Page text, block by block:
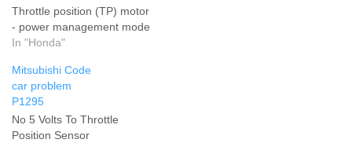
Throttle position (TP) motor
- power management mode
In "Honda"
Mitsubishi Code
car problem
P1295
No 5 Volts To Throttle
Position Sensor